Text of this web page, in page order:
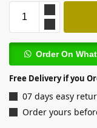
Order On
Free Delivery if you
07 days easy
Order yours